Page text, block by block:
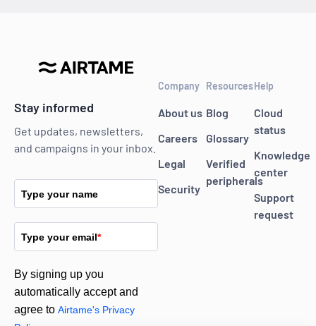
Stay informed
Get updates, newsletters,
and campaigns in your inbox.
Type your name
Type your email*
By signing up you
automatically accept and
agree to Airtame's Privacy
Company
About us
Careers
Legal
Security
Resources
Blog
Glossary
Verified
peripherals
Help
Cloud
status
Knowledge
center
Support
request